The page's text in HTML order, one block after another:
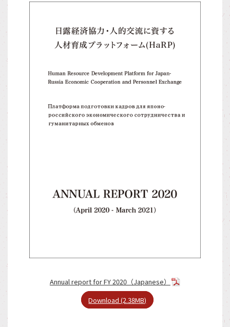
Annual report for FY 2020（Japanese）
Download (2.38MB)